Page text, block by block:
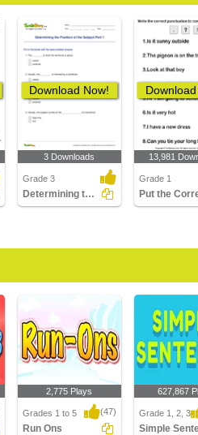
Download Now!
3 Downloads
Grade 3
Determining the Position of the Subject Part 1
13,981
Grade 1
2,775 Plays
Grades 1 to 5 (47)
Run Ons
627,867
Grade 1, 2, 3